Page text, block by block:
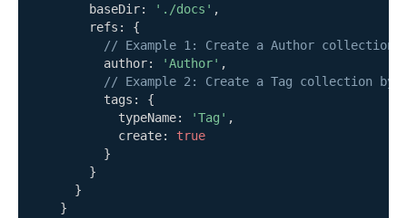
        baseDir
: './docs' ,
        refs
:
{
// Example 1: Create a Author
          author
: 'Author' ,
// Example 2: Create a Tag collection
          tags
:
{
            typeName
: 'Tag' ,
            create
:
true
}
}
}
}